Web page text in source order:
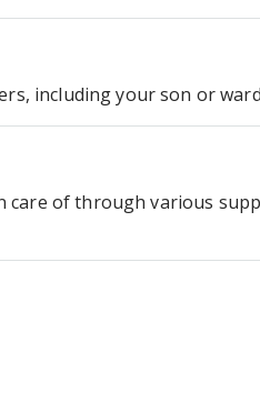
including your son or
care of through various